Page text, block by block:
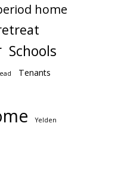
home
Schools
Tenants
Yelden